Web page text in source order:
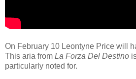
On February 10 Leontyne Price will
This aria from La Forza Del Destino
particularly noted for.